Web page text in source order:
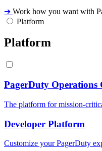
➔ Work how you want with
Platform
Platform
PagerDuty Operations
The platform for mission-
Developer Platform
Customize your PagerDuty